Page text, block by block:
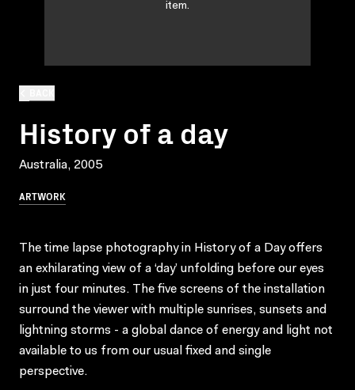
History of a day
Australia, 2005
ARTWORK
item.
The time lapse photography in History of a Day offers
an exhilarating view of a ‘day’ unfolding before our eyes
in just four minutes. The five screens of the installation
surround the viewer with multiple sunrises, sunsets and
lightning storms - a global dance of energy and light not
available to us from our usual fixed and single
perspective.